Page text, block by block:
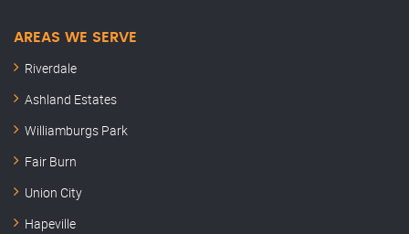
AREAS WE SERVE
Riverdale
Ashland Estates
Williamburgs Park
Fair Burn
Union City
Hapeville